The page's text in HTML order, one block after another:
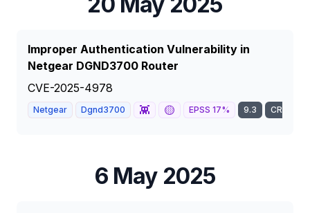
Improper Authentication Vulnerability in
Netgear DGND3700 Router
CVE-2025-4978
Netgear Dgnd3700 👾 🟡 EPSS 17% 9.3 CRITICAL
6 May 2025